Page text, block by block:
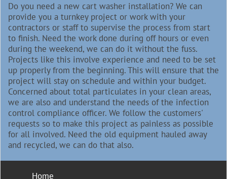
Do you need a new cart washer installation? We can
provide you a turnkey project or work with your
contractors or staff to supervise the process from start
to finish. Need the work done during off hours or even
during the weekend, we can do it without the fuss.
Projects like this involve experience and need to be set
up properly from the beginning. This will ensure that the
project will stay on schedule and within your budget.
Concerned about total particulates in your clean areas,
we are also and understand the needs of the infection
control compliance officer. We follow the customers'
requests so to make this project as painless as possible
for all involved. Need the old equipment hauled away
and recycled, we can do that also.
Home